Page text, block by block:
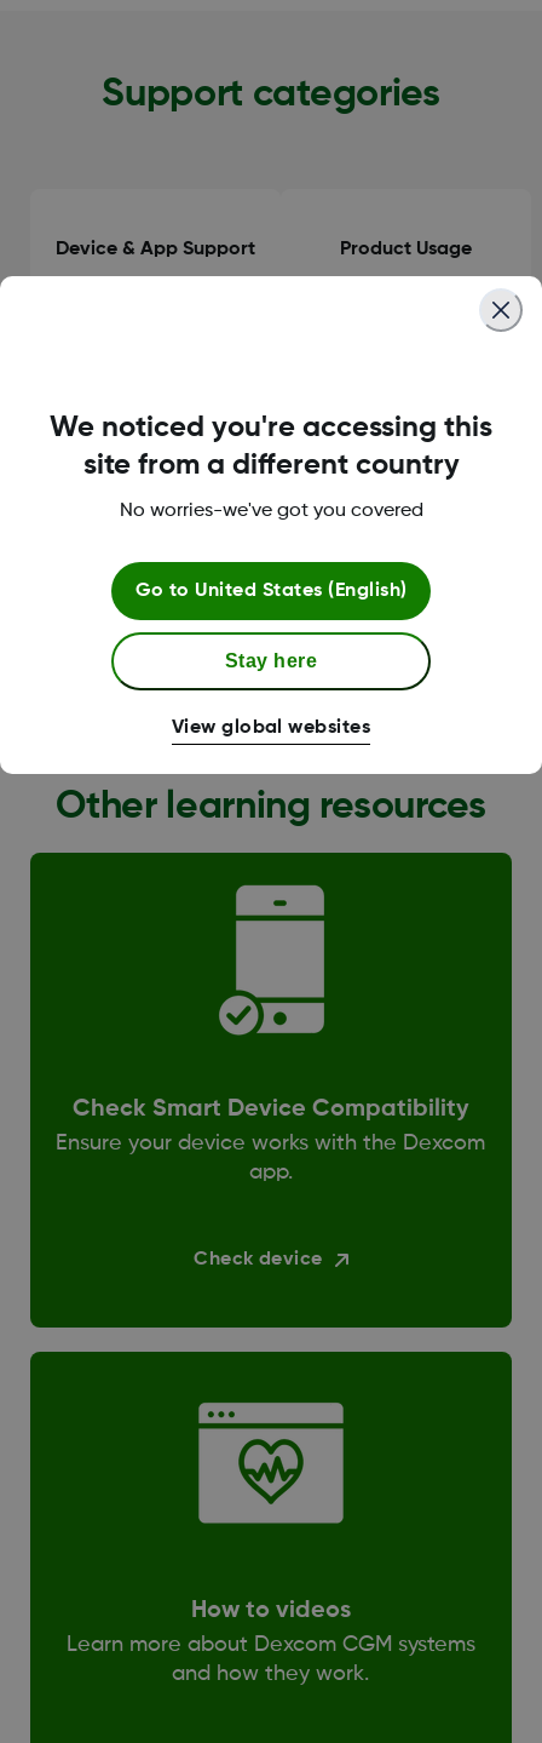
Support categories
Device & App Support Product Usage
G6 Transition
Other learning resources
Check Smart Device Compatibility
Ensure your device works with the Dexcom
app.
Check device
How to videos
Learn more about Dexcom CGM systems
and how they work.
We noticed you're accessing this
site from a different country
No worries-we've got you covered
Go to United States (English)
Stay here
View global websites